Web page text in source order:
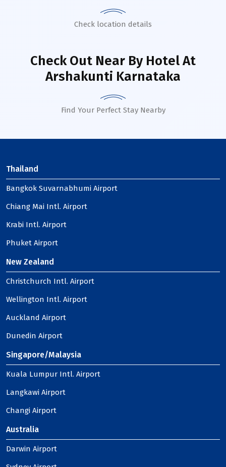
Check location details
Check Out Near By HotelAt
Arshakunti Karnataka
Find Your Perfect Stay Nearby
Thailand
Bangkok Suvarnabhumi Airport
Chiang Mai Intl. Airport
Krabi Intl. Airport
Phuket Airport
New Zealand
Christchurch Intl. Airport
Wellington Intl. Airport
Auckland Airport
Dunedin Airport
Singapore/Malaysia
Kuala Lumpur Intl. Airport
Langkawi Airport
Changi Airport
Australia
Darwin Airport